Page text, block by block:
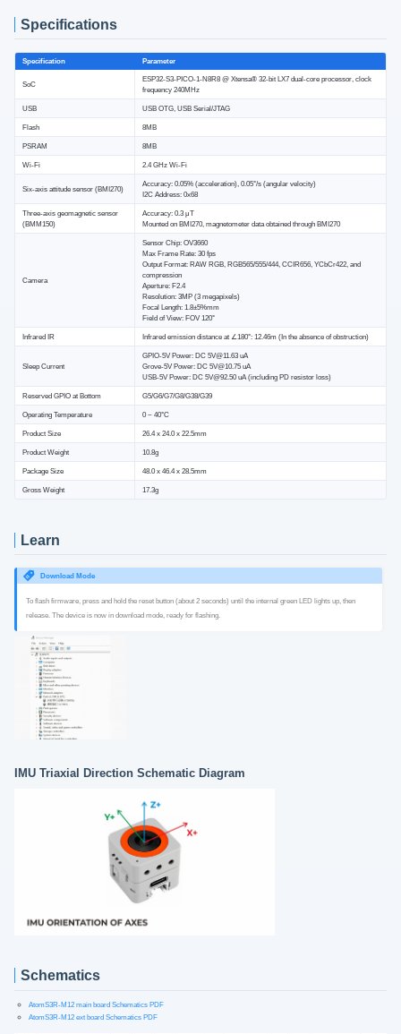
Specifications
Specification Parameter
SoC
ESP32-S3-PICO-1-N8R8 @ Xtensa® 32-bit LX7 dual-core processor, clock
frequency 240MHz
USB USB OTG, USB Serial/JTAG
Flash 8MB
PSRAM 8MB
Wi-Fi 2.4 GHz Wi-Fi
Six-axis attitude sensor (BMI270)
Accuracy: 0.05% (acceleration), 0.05°/s (angular velocity)
I2C Address: 0x68
Three-axis geomagnetic sensor
(BMM150)
Accuracy: 0.3 μT
Mounted on BMI270, magnetometer data obtained through BMI270
Camera
Sensor Chip: OV3660
Max Frame Rate: 30 fps
Output Format: RAW RGB, RGB565/555/444, CCIR656, YCbCr422, and
compression
Aperture: F2.4
Resolution: 3MP (3 megapixels)
Focal Length: 1.8±5%mm
Field of View: FOV 120°
Infrared IR Infrared emission distance at ∠180°: 12.46m (In the absence of obstruction)
Sleep Current
GPIO-5V Power: DC 5V@11.63 uA
Grove-5V Power: DC 5V@10.75 uA
USB-5V Power: DC 5V@92.50 uA (including PD resistor loss)
Reserved GPIO at Bottom G5/G6/G7/G8/G38/G39
Operating Temperature 0 ~ 40°C
Product Size 26.4 x 24.0 x 22.5mm
Product Weight 10.8g
Package Size 48.0 x 46.4 x 28.5mm
Gross Weight 17.3g
Learn
Download Mode
To flash firmware, press and hold the reset button (about 2 seconds) until the internal green LED lights up, then
release. The device is now in download mode, ready for flashing.
IMU Triaxial Direction Schematic Diagram
Schematics
AtomS3R-M12 main board Schematics PDF
AtomS3R-M12 ext board Schematics PDF